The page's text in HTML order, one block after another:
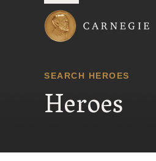
SEARCH HEROES
Heroes